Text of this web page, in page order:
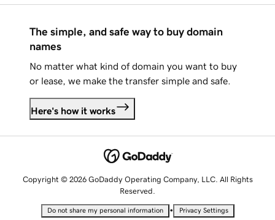
The simple, and safe way to buy domain
names
No matter what kind of domain you want to buy
or lease, we make the transfer simple and safe.
Here's how it works
Copyright © 2026 GoDaddy Operating Company, LLC. All Rights
Reserved.
Do not share my personal information • Privacy Settings